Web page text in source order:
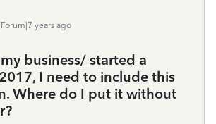
years ago
business/ started a
I need to include this
Where do I put it without